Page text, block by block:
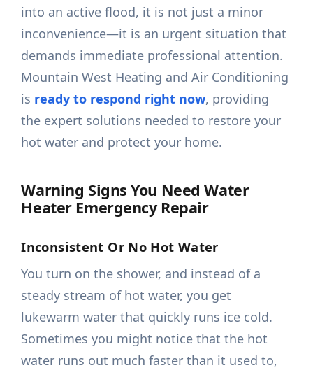
into an active flood, it is not just a minor
inconvenience—it is an urgent situation that
demands immediate professional attention.
Mountain West Heating and Air Conditioning
is ready to respond right now, providing
the expert solutions needed to restore your
hot water and protect your home.
Warning Signs You Need Water
Heater Emergency Repair
Inconsistent Or No Hot Water
You turn on the shower, and instead of a
steady stream of hot water, you get
lukewarm water that quickly runs ice cold.
Sometimes you might notice that the hot
water runs out much faster than it used to,